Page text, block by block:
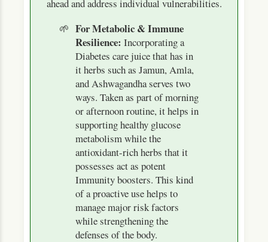
ahead and address individual vulnerabilities.
For Metabolic & Immune
Resilience: Incorporating a
Diabetes care juice that has in
it herbs such as Jamun, Amla,
and Ashwagandha serves two
ways. Taken as part of morning
or afternoon routine, it helps in
supporting healthy glucose
metabolism while the
antioxidant-rich herbs that it
possesses act as potent
Immunity boosters. This kind
of a proactive use helps to
manage major risk factors
while strengthening the
defenses of the body.